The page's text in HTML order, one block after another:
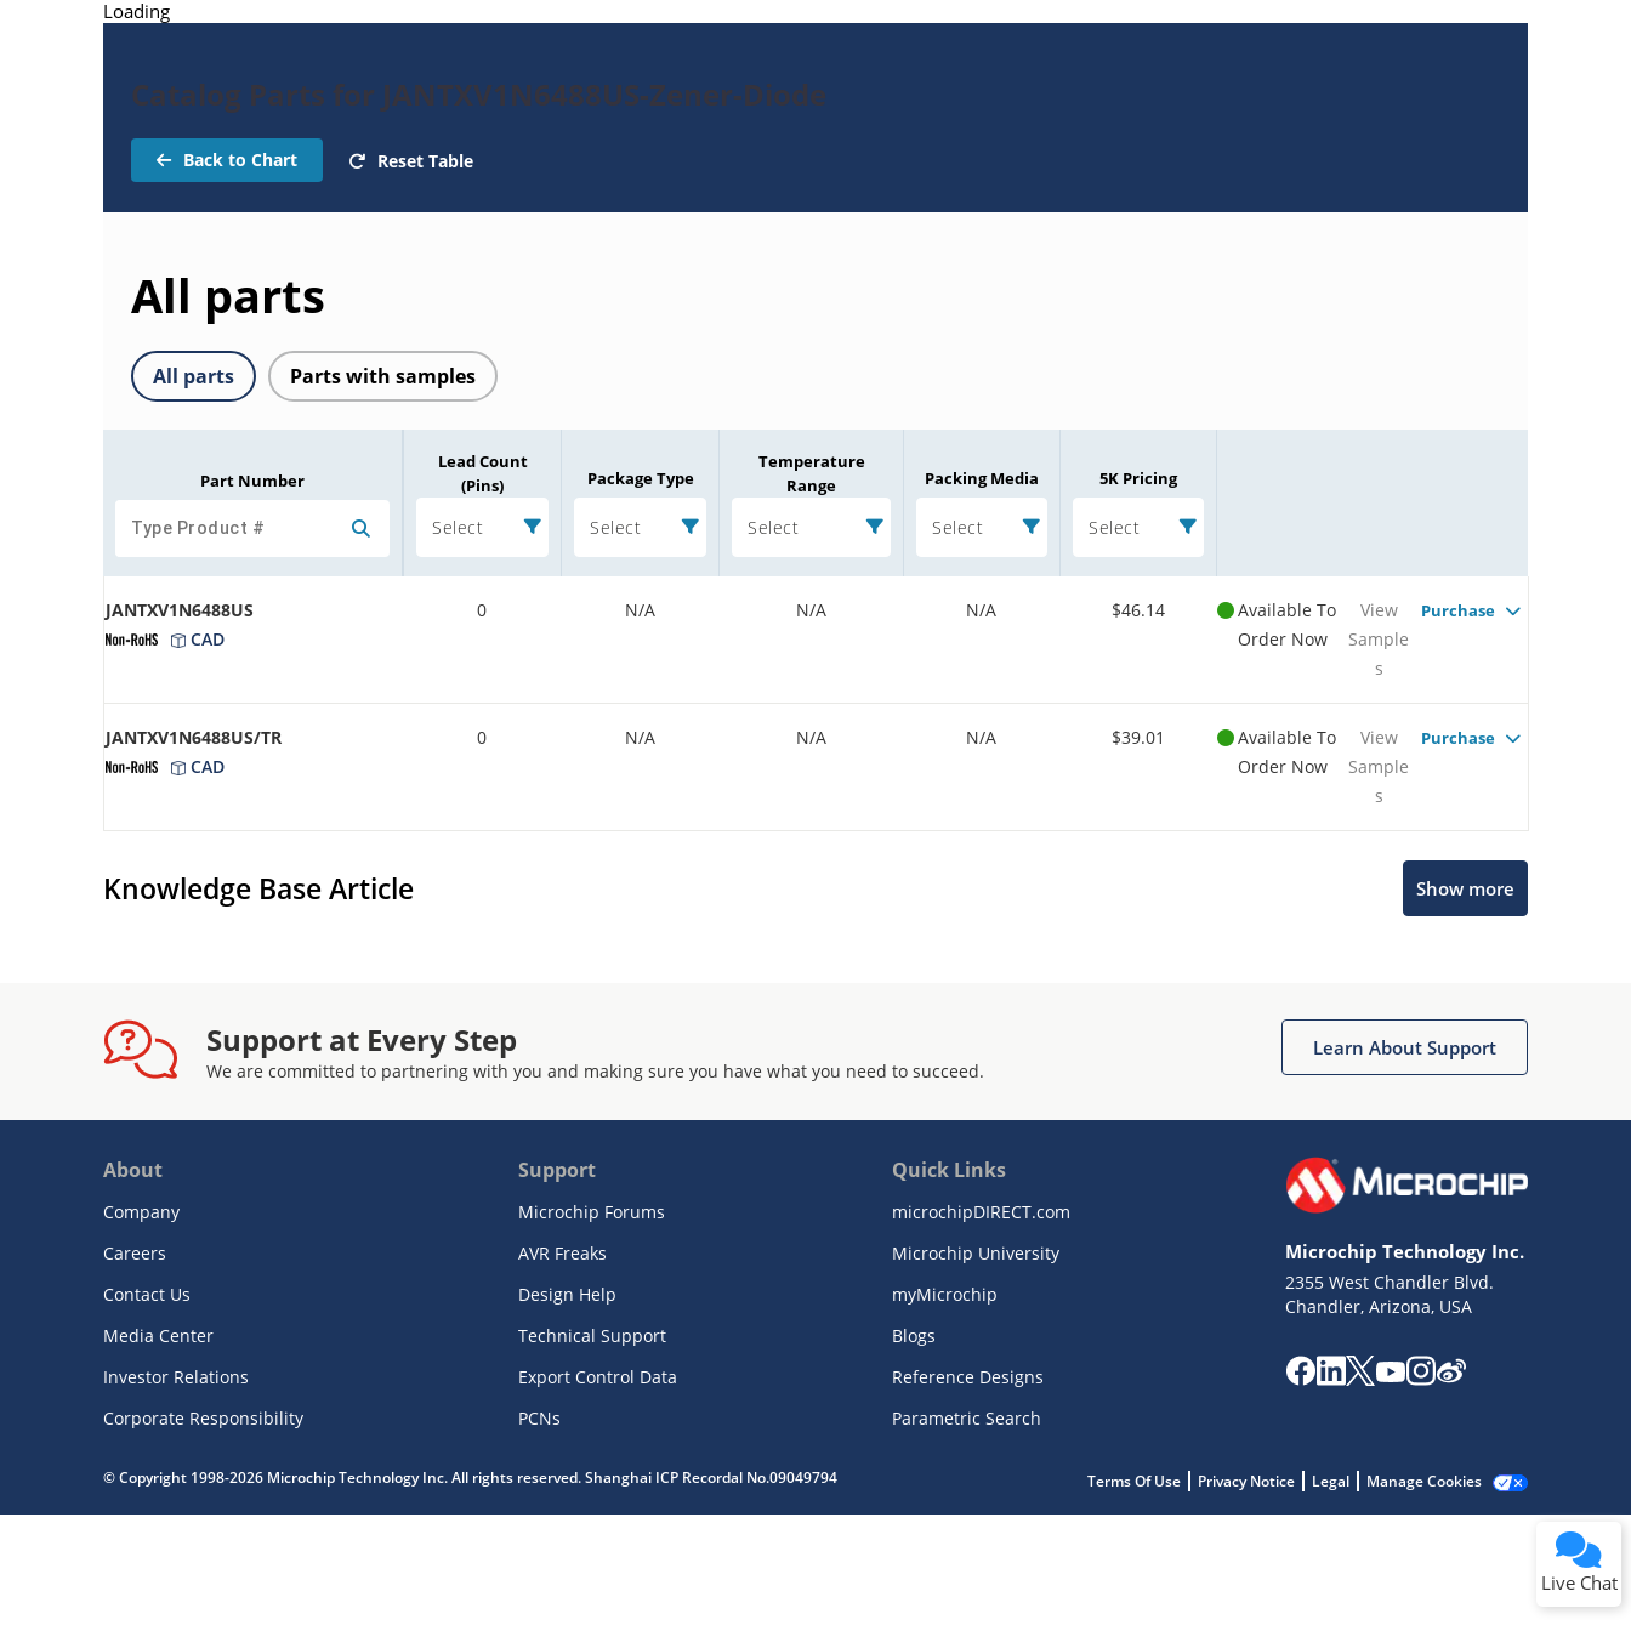
Loading
Catalog Parts for JANTXV1N6488US-Zener-Diode
Back to Chart Reset Table
All parts
All parts Parts with samples
Part Number
Lead Count
(Pins)
Select
Package Type
Select
Temperature
Range
Select
Packing Media
Select
5K Pricing
Select
JANTXV1N6488US
CAD
0 N/A N/A N/A $46.14
Available To
Order Now
View
Sample
s
Purchase
JANTXV1N6488US/TR
CAD
0 N/A N/A N/A $39.01
Available To
Order Now
View
Sample
s
Purchase
Knowledge Base Article Show more
Support at Every Step
We are committed to partnering with you and making sure you have what you need to succeed.
Learn About Support
About
Company
Careers
Contact Us
Media Center
Investor Relations
Corporate Responsibility
Support
Microchip Forums
AVR Freaks
Design Help
Technical Support
Export Control Data
PCNs
Quick Links
microchipDIRECT.com
Microchip University
myMicrochip
Blogs
Reference Designs
Parametric Search
Microchip Technology Inc.
2355 West Chandler Blvd.
Chandler, Arizona, USA
© Copyright 1998-2026 Microchip Technology Inc. All rights reserved. Shanghai ICP Recordal No.09049794 Terms Of Use Privacy Notice Legal Manage Cookies
Live Chat
Terms of Use
Website Terms
Notice